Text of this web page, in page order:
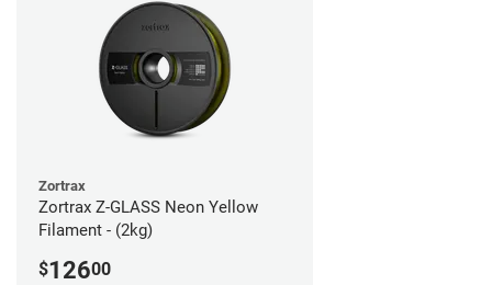
Zortrax
Zortrax Z-GLASS Neon Yellow
Filament - (2kg)
$12600